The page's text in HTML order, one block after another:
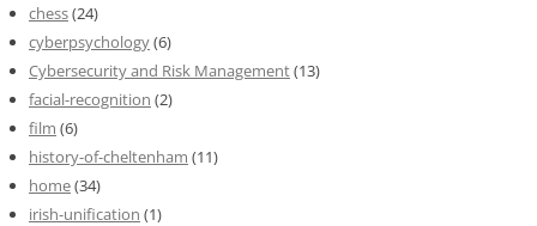
chess(24)
cyberpsychology(6)
Cybersecurity and Risk Management(13)
facial-recognition (2)
film (6)
history-of-cheltenham (11)
home(34)
irish-unification (1)